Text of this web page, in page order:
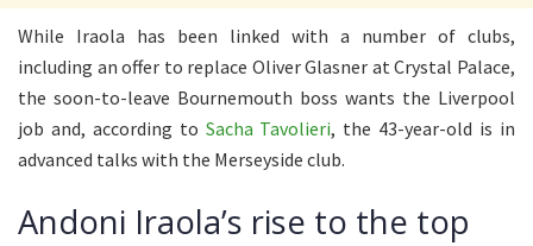
While Iraola has been linked with a number of clubs,
including an offer to replace Oliver Glasner at Crystal Palace,
the soon-to-leave Bournemouth boss wants the Liverpool
job and, according to Sacha Tavolieri, the 43-year-old is in
advanced talks with the Merseyside club.
Andoni Iraola’s rise to the top